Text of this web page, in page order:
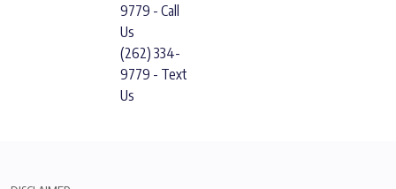
9779 - Call
Us
(262) 334-
9779 - Text
Us